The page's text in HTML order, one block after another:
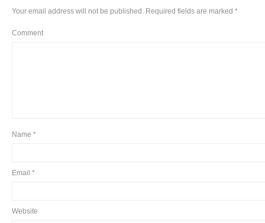
Your email address will not be published. Required fields are marked *
Comment
Name *
Email *
Website